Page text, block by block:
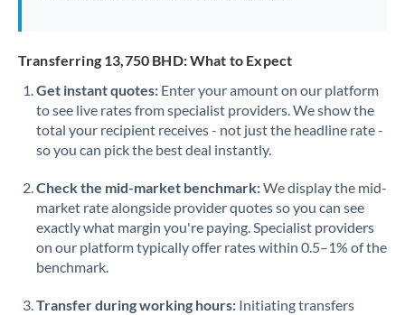
Transferring 13,750 BHD: What to Expect
Get instant quotes: Enter your amount on our platform
to see live rates from specialist providers. We show the
total your recipient receives - not just the headline rate -
so you can pick the best deal instantly.
Check the mid-market benchmark:We display the mid-
market rate alongside provider quotes so you can see
exactly what margin you're paying. Specialist providers
on our platform typically offer rates within 0.5–1% of the
benchmark.
Transfer during working hours: Initiating transfers